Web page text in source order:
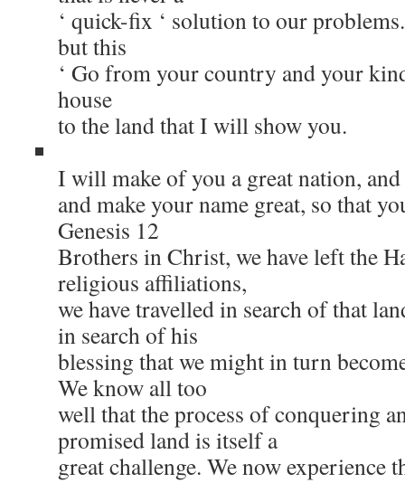
‘ quick-fix ‘ solution to our
but this
‘ Go from your country and your
house
to the land that I will show you.
I will make of you a great nation,
and make your name great, so that
Genesis 12
Brothers in Christ, we have left the
religious affiliations,
we have travelled in search of that
in search of his
blessing that we might in turn
We know all too
well that the process of conquering
promised land is itself a
great challenge. We now experience